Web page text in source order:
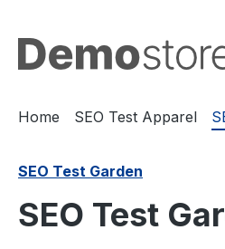
Home SEO Test Apparel
SEO Test Garden
SEO Test